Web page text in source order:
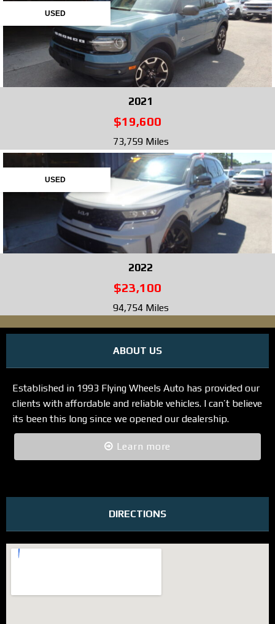
USED
2021
$19,600
73,759 Miles
USED
2022
$23,100
94,754 Miles
ABOUT US
Established in 1993 Flying Wheels Auto has provided our
clients with affordable and reliable vehicles. I can’t believe
its been this long since we opened our dealership.
Learn more
DIRECTIONS